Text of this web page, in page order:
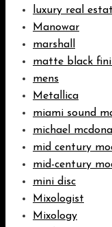
luxury real
Manowar
marshall
matte black
mens
Metallica
miami sound
michael
mid century
mid-century
mini disc
Mixologist
Mixology